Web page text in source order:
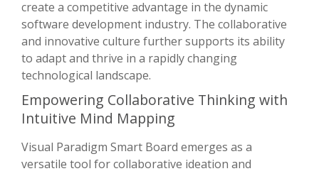
create a competitive advantage in the dynamic
software development industry. The collaborative
and innovative culture further supports its ability
to adapt and thrive in a rapidly changing
technological landscape.
Empowering Collaborative Thinking with
Intuitive Mind Mapping
Visual Paradigm Smart Board emerges as a
versatile tool for collaborative ideation and